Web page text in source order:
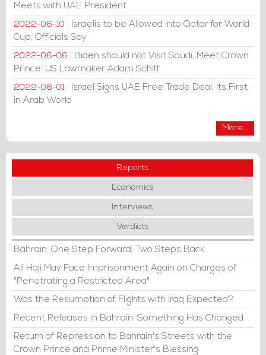
Meets with UAE President
2022-06-10
Israelis to be Allowed into Qatar for World
Cup, Officials Say
2022-06-06
Biden should not Visit Saudi, Meet Crown
Prince: US Lawmaker Adam Schiff
2022-06-01
Israel Signs UAE Free Trade Deal, Its First
in Arab World
More...
Reports
Economics
Interviews
Verdicts
Bahrain: One Step Forward, Two Steps Back
Ali Haji May Face Imprisonment Again on Charges of
"Penetrating a Restricted Area"
Was the Resumption of Flights with Iraq Expected?
Recent Releases in Bahrain: Something Has Changed
Return of Repression to Bahrain's Streets with the
Crown Prince and Prime Minister's Blessing